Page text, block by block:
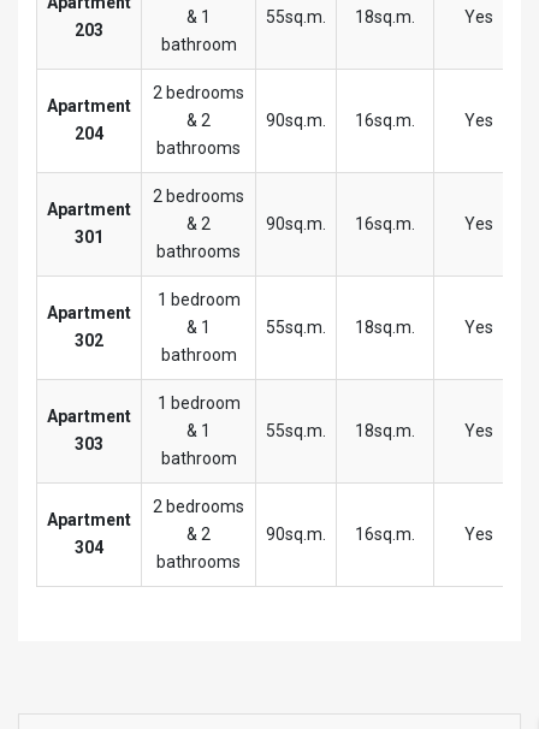
203
& 1
bathroom
55sq.m. 18sq.m. Yes
Apartment
204
2 bedrooms
& 2
bathrooms
90sq.m. 16sq.m. Yes
Apartment
301
2 bedrooms
& 2
bathrooms
90sq.m. 16sq.m. Yes
Apartment
302
1 bedroom
& 1
bathroom
55sq.m. 18sq.m. Yes
Apartment
303
1 bedroom
& 1
bathroom
55sq.m. 18sq.m. Yes
Apartment
304
2 bedrooms
& 2
bathrooms
90sq.m. 16sq.m. Yes